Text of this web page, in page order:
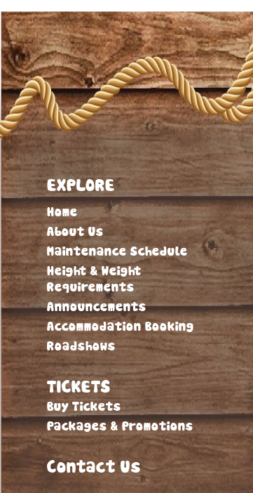
EXPLORE
Home
About Us
Maintenance Schedule
Height & Weight
Requirements
Announcements
Accommodation Booking
Roadshows
TICKETS
Buy Tickets
Packages & Promotions
Contact Us